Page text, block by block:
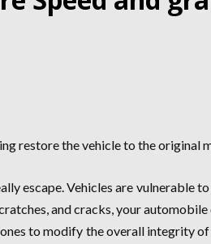
restore the vehicle to the original
escape. Vehicles are vulnerable
and cracks, your
to modify the overall integrity